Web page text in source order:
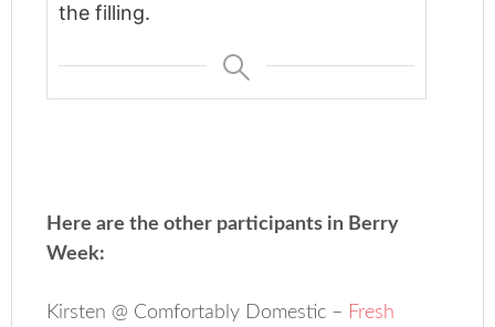
the filling.
Here are the other participants in Berry
Week:
Kirsten @ Comfortably Domestic – Fresh